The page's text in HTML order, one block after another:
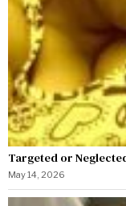
Targeted or
May 14, 2026